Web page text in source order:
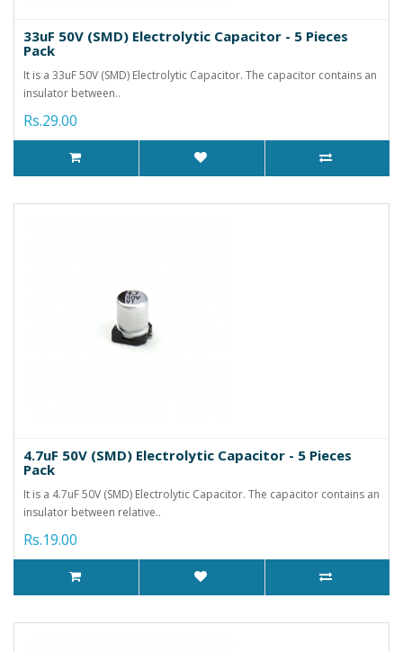
33uF 50V (SMD) Electrolytic Capacitor - 5 Pieces
Pack
It is a 33uF 50V (SMD) Electrolytic Capacitor. The capacitor contains an
insulator between..
Rs.29.00
4.7uF 50V (SMD) Electrolytic Capacitor - 5 Pieces
Pack
It is a 4.7uF 50V (SMD) Electrolytic Capacitor. The capacitor contains an
insulator between relative..
Rs.19.00